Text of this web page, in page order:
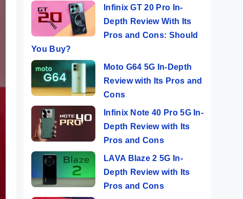
Infinix GT 20 Pro In-
Depth Review With Its
Pros and Cons: Should
You Buy?
Moto G64 5G In-Depth
Review with Its Pros and
Cons
Infinix Note 40 Pro 5G In-
Depth Review with Its
Pros and Cons
LAVA Blaze 2 5G In-
Depth Review with Its
Pros and Cons